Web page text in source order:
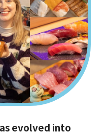
evolved into